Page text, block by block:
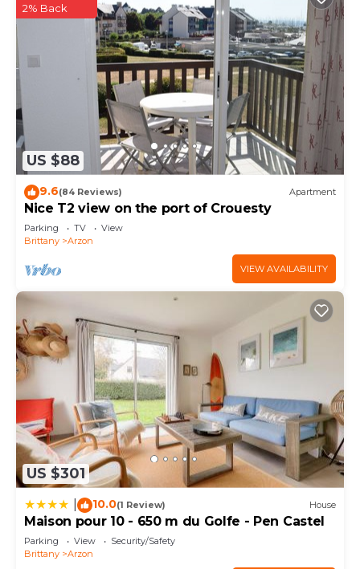
US $88
2% Back
9.6(84 Reviews) Apartment
Nice T2 view on the port of Crouesty
Parking TV
View
Brittany
Arzon
VIEW AVAILABILITY
US $301
10.0(1 Review) House
Maison pour 10 - 650 m du Golfe - Pen Castel
Parking View
Security/Safety
Brittany
Arzon